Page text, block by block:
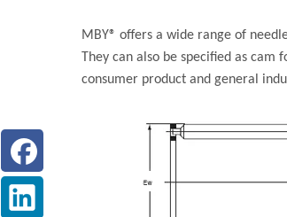
MBY® offers a wide range of
They can also be specified as
consumer product and general